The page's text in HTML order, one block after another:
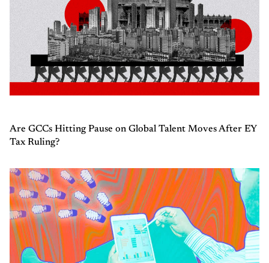
Are GCCs Hitting Pause on Global Talent Moves After EY
Tax Ruling?